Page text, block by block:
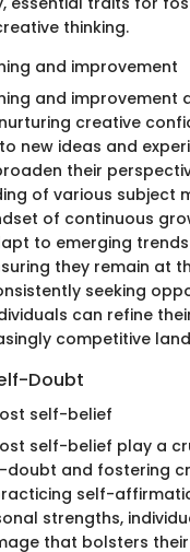
thinking.
and improvement
and improvement
creative
new ideas and
their
of various subject
of continuous
to emerging
they remain at
seeking
can refine
competitive
Doubt
self-belief
self-belief play a
doubt and fostering
self-
strengths,
that bolsters